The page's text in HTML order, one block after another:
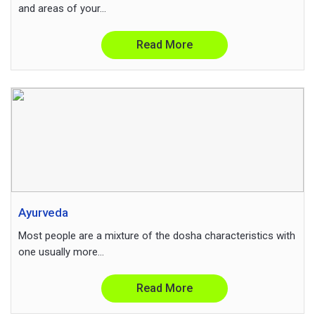
and areas of your...
Read More
Ayurveda
Most people are a mixture of the dosha characteristics with
one usually more...
Read More